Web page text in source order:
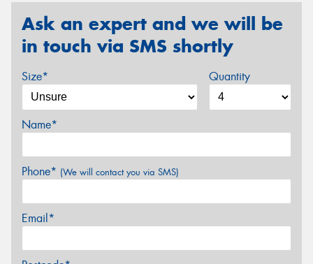
Ask an expert and we will be
in touch via SMS shortly
Size* Quantity
Name*
Phone* (We will contact you via SMS)
Email*